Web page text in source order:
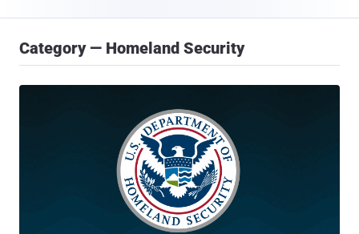
Category — Homeland Security